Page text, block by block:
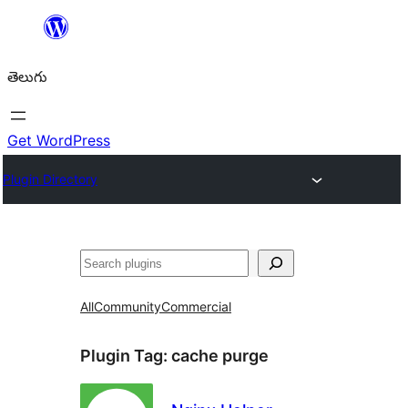
విషయానికి
తెలుగు
Get WordPress
Plugin Directory
వెతుకు
AllCommunityCommercial
Plugin Tag: cache purge